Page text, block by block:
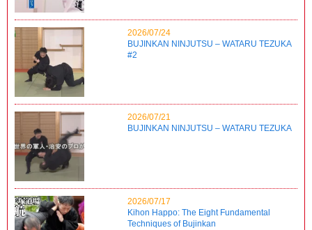
2026/07/24
BUJINKAN NINJUTSU – WATARU TEZUKA
#2
2026/07/21
BUJINKAN NINJUTSU – WATARU TEZUKA
2026/07/17
Kihon Happo: The Eight Fundamental
Techniques of Bujinkan